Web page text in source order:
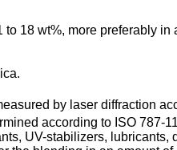
18 wt%, more preferably in
by laser diffraction
according to ISO 787-
UV-stabilizers, lubricants,